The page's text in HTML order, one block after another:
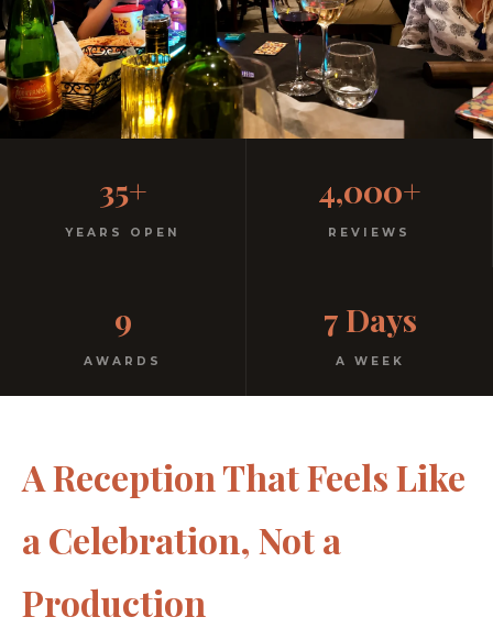
Free parking. Open every night.
35+
YEARS OPEN
4,000+
REVIEWS
9
AWARDS
7 Days
A WEEK
A Reception That Feels Like
a Celebration, Not a
Production